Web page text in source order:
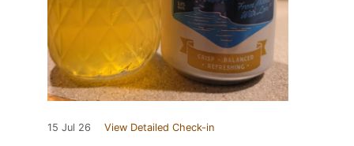
15 Jul 26 View Detailed Check-in